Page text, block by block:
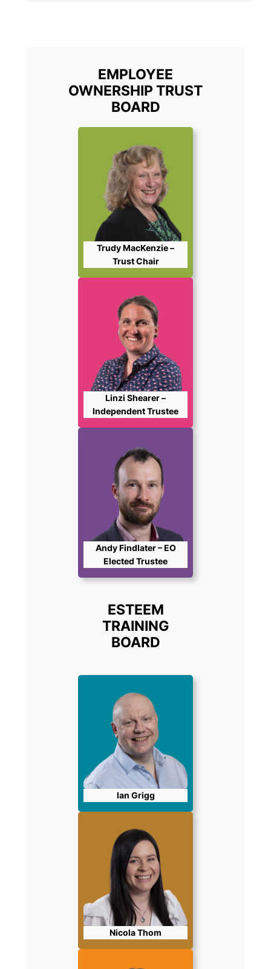
EMPLOYEE
OWNERSHIP TRUST
BOARD
Trudy MacKenzie –
Trust Chair
Linzi Shearer –
Independent Trustee
Andy Findlater – EO
Elected Trustee
ESTEEM
TRAINING
BOARD
Ian Grigg
Nicola Thom